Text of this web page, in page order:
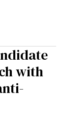
with